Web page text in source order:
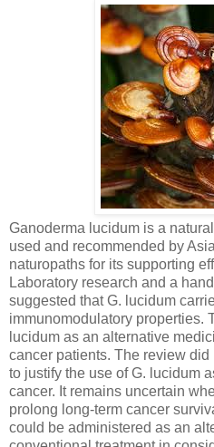
Ganoderma lucidum is a
used and recommended by
naturopaths for its supporting
Laboratory research and a
suggested that G. lucidum
immunomodulatory properties.
lucidum as an alternative
cancer patients. The review
to justify the use of G. lucidum
cancer. It remains uncertain
prolong long-term cancer
could be administered as an